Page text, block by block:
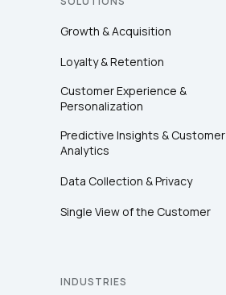
Growth & Acquisition
Loyalty & Retention
Customer Experience &
Personalization
Predictive Insights & Customer
Analytics
Data Collection & Privacy
Single View of the Customer
INDUSTRIES